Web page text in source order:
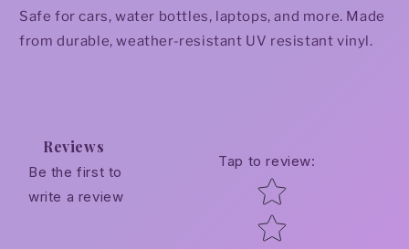
Safe for cars, water bottles, laptops, and more. Made
from durable, weather-resistant UV resistant vinyl.
Reviews
Be the first to
write a review
Tap to review:
Star rating